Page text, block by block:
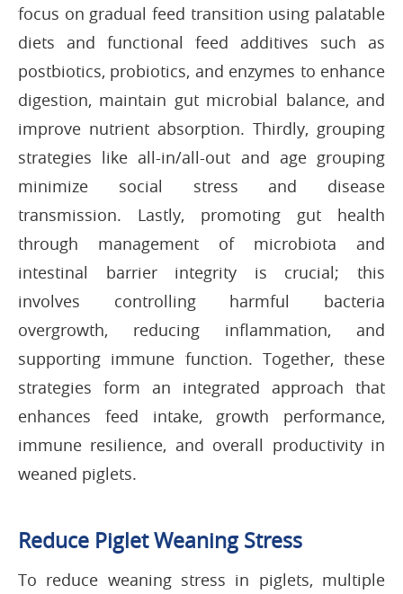
focus on gradual feed transition using palatable
diets and functional feed additives such as
postbiotics, probiotics, and enzymes to enhance
digestion, maintain gut microbial balance, and
improve nutrient absorption. Thirdly, grouping
strategies like all-in/all-out and age grouping
minimize social stress and disease
transmission. Lastly, promoting gut health
through management of microbiota and
intestinal barrier integrity is crucial; this
involves controlling harmful bacteria
overgrowth, reducing inflammation, and
supporting immune function. Together, these
strategies form an integrated approach that
enhances feed intake, growth performance,
immune resilience, and overall productivity in
weaned piglets.
Reduce Piglet Weaning Stress
To reduce weaning stress in piglets, multiple